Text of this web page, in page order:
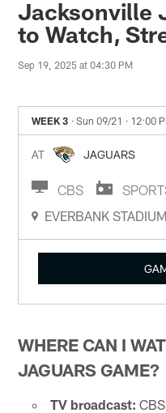
Jacksonville
to Watch,
Sep 19, 2025 at 04:30 PM
WEEK 3 · Sun 09/21 · 12:00
AT JAGUARS
CBS
EVERBANK STADIUM
WHERE CAN I
JAGUARS GAME?
TV broadcast: CBS